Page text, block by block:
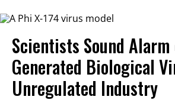
Scientists Sound
Generated Biological
Unregulated Industry